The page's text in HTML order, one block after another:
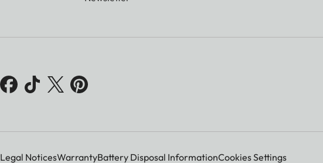
Legal NoticesWarrantyBattery Disposal InformationCookies Settings